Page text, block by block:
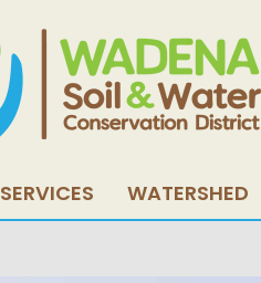
SERVICES WATERSHED